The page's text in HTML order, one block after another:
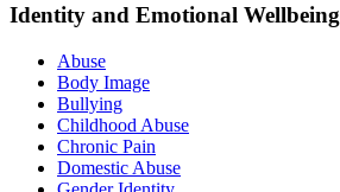
Identity and Emotional Wellbeing
Abuse
Body Image
Bullying
Childhood Abuse
Chronic Pain
Domestic Abuse